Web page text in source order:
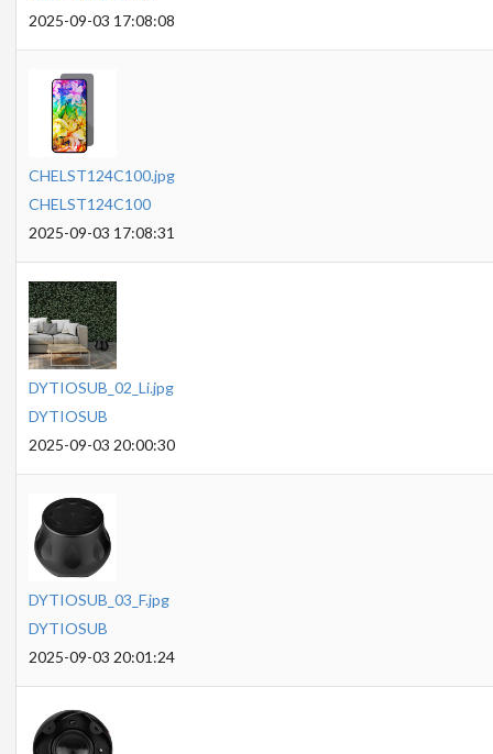
2025-09-03 17:08:08
CHELST124C100.jpg
CHELST124C100
2025-09-03 17:08:31
DYTIOSUB_02_Li.jpg
DYTIOSUB
2025-09-03 20:00:30
DYTIOSUB_03_F.jpg
DYTIOSUB
2025-09-03 20:01:24